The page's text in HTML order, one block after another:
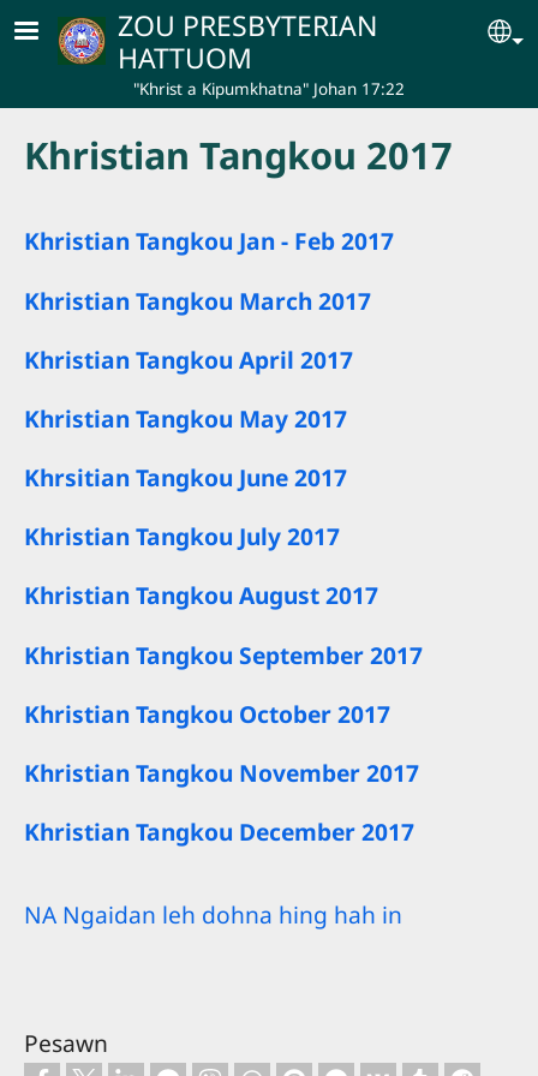
Skip to main contentZOU PRESBYTERIAN
HATTUOM
"Khrist a Kipumkhatna" Johan 17:22
Khristian Tangkou 2017
Khristian Tangkou Jan - Feb 2017
Khristian Tangkou March 2017
Khristian Tangkou April 2017
Khristian Tangkou May 2017
Khrsitian Tangkou June 2017
Khristian Tangkou July 2017
Khristian Tangkou August 2017
Khristian Tangkou September 2017
Khristian Tangkou October 2017
Khristian Tangkou November 2017
Khristian Tangkou December 2017
NA Ngaidan leh dohna hing hah in
Pesawn